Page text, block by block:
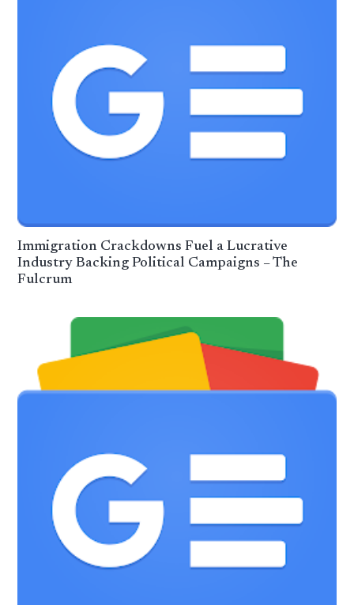
Immigration Crackdowns Fuel a Lucrative
Industry Backing Political Campaigns – The
Fulcrum